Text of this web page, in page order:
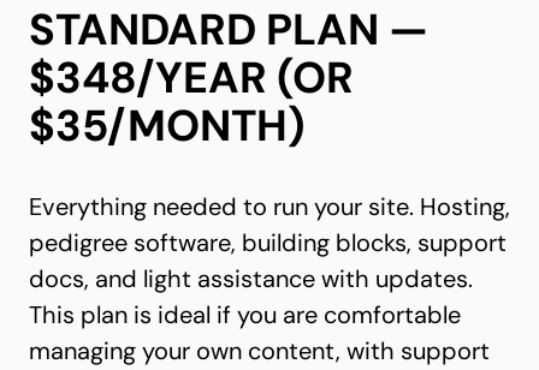
STANDARD PLAN —
$348/YEAR (OR
$35/MONTH)
Everything needed to run your site. Hosting,
pedigree software, building blocks, support
docs, and light assistance with updates.
This plan is ideal if you are comfortable
managing your own content, with support